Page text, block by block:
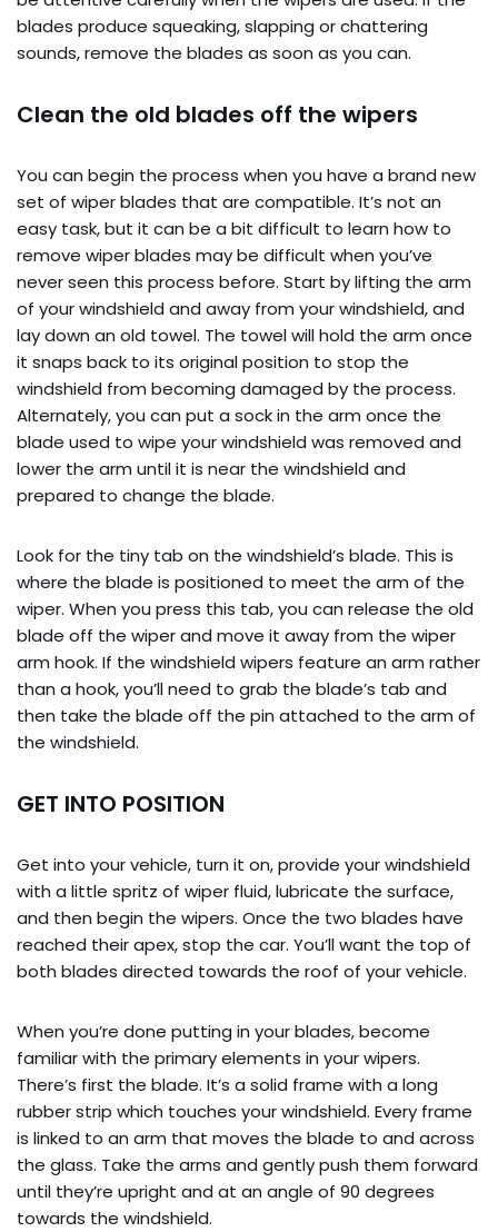
blades produce squeaking, slapping or chattering
sounds, remove the blades as soon as you can.
Clean the old blades off the wipers
You can begin the process when you have a brand new
set of wiper blades that are compatible. It’s not an
easy task, but it can be a bit difficult to learn how to
remove wiper blades may be difficult when you’ve
never seen this process before. Start by lifting the arm
of your windshield and away from your windshield, and
lay down an old towel. The towel will hold the arm once
it snaps back to its original position to stop the
windshield from becoming damaged by the process.
Alternately, you can put a sock in the arm once the
blade used to wipe your windshield was removed and
lower the arm until it is near the windshield and
prepared to change the blade.
Look for the tiny tab on the windshield’s blade. This is
where the blade is positioned to meet the arm of the
wiper. When you press this tab, you can release the old
blade off the wiper and move it away from the wiper
arm hook. If the windshield wipers feature an arm rather
than a hook, you’ll need to grab the blade’s tab and
then take the blade off the pin attached to the arm of
the windshield.
GET INTO POSITION
Get into your vehicle, turn it on, provide your windshield
with a little spritz of wiper fluid, lubricate the surface,
and then begin the wipers. Once the two blades have
reached their apex, stop the car. You’ll want the top of
both blades directed towards the roof of your vehicle.
When you’re done putting in your blades, become
familiar with the primary elements in your wipers.
There’s first the blade. It’s a solid frame with a long
rubber strip which touches your windshield. Every frame
is linked to an arm that moves the blade to and across
the glass. Take the arms and gently push them forward
until they’re upright and at an angle of 90 degrees
towards the windshield.